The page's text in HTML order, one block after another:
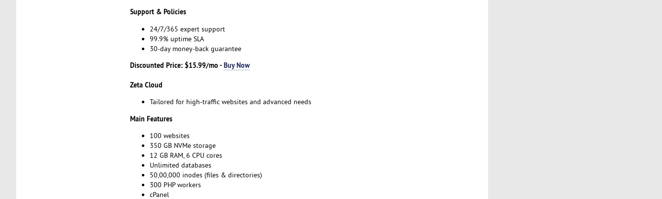
Support & Policies
24/7/365 expert support
99.9% uptime SLA
30-day money-back guarantee
Discounted Price: $15.99/mo -Buy Now
Zeta Cloud
Tailored for high-traffic websites and advanced needs
Main Features
100 websites
350 GB NVMe storage
12 GB RAM, 6 CPU cores
Unlimited databases
50,00,000 inodes (files & directories)
300 PHP workers
cPanel